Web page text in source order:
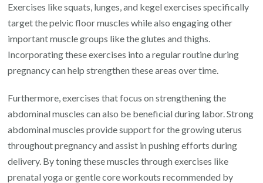
Exercises like squats, lunges, and kegel exercises specifically
target the pelvic floor muscles while also engaging other
important muscle groups like the glutes and thighs.
Incorporating these exercises into a regular routine during
pregnancy can help strengthen these areas over time.
Furthermore, exercises that focus on strengthening the
abdominal muscles can also be beneficial during labor. Strong
abdominal muscles provide support for the growing uterus
throughout pregnancy and assist in pushing efforts during
delivery. By toning these muscles through exercises like
prenatal yoga or gentle core workouts recommended by